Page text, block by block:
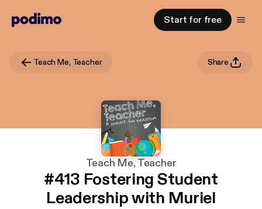
Start for free
Teach Me, Teacher Share
Teach Me, Teacher
#413 Fostering Student
Leadership with Muriel